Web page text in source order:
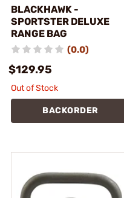
BLACKHAWK -
SPORTSTER DELUXE
RANGE BAG
(0.0)
$129.95
Out of Stock
BACKORDER